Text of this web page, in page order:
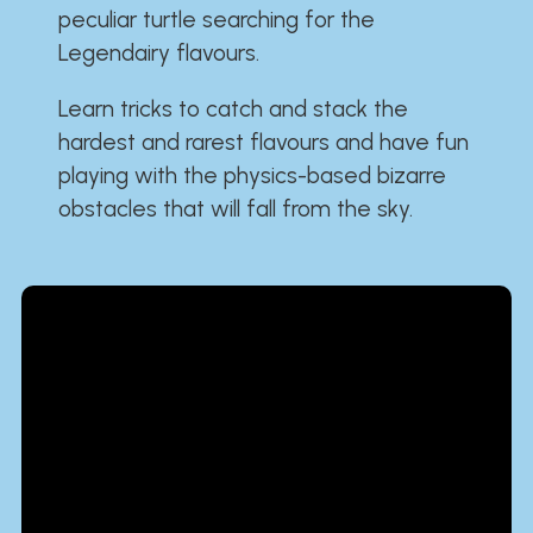
peculiar turtle searching for the
Legendairy flavours.
Learn tricks to catch and stack the
hardest and rarest flavours and have fun
playing with the physics-based bizarre
obstacles that will fall from the sky.